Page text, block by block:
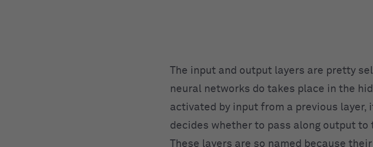
The input and output layers are pretty
neural networks do takes place in the
activated by input from a previous layer,
decides whether to pass along output to
These layers are so named because